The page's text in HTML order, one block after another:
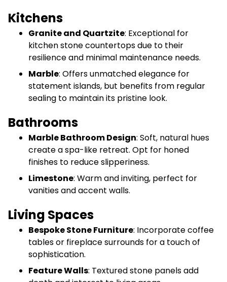
Kitchens
Granite and Quartzite: Exceptional for
kitchen stone countertops due to their
resilience and minimal maintenance needs.
Marble: Offers unmatched elegance for
statement islands, but benefits from regular
sealing to maintain its pristine look.
Bathrooms
Marble Bathroom Design: Soft, natural hues
create a spa-like retreat. Opt for honed
finishes to reduce slipperiness.
Limestone: Warm and inviting, perfect for
vanities and accent walls.
Living Spaces
Bespoke Stone Furniture: Incorporate coffee
tables or fireplace surrounds for a touch of
sophistication.
Feature Walls: Textured stone panels add